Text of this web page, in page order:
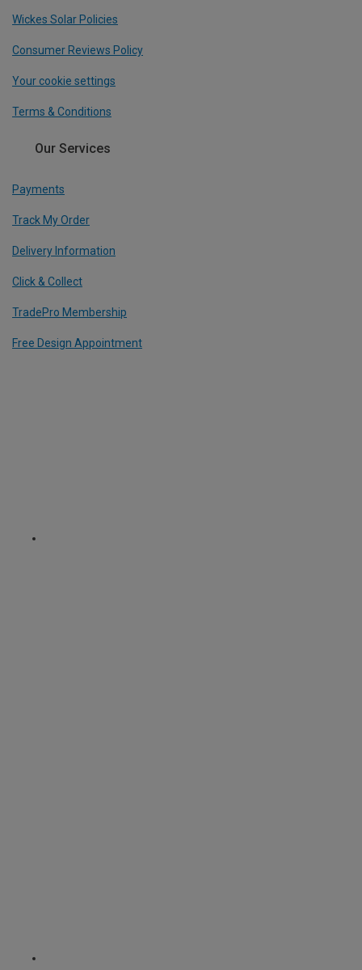
Wickes Solar Policies
Consumer Reviews Policy
Your cookie settings
Terms & Conditions
Our Services
Payments
Track My Order
Delivery Information
Click & Collect
TradePro Membership
Free Design Appointment